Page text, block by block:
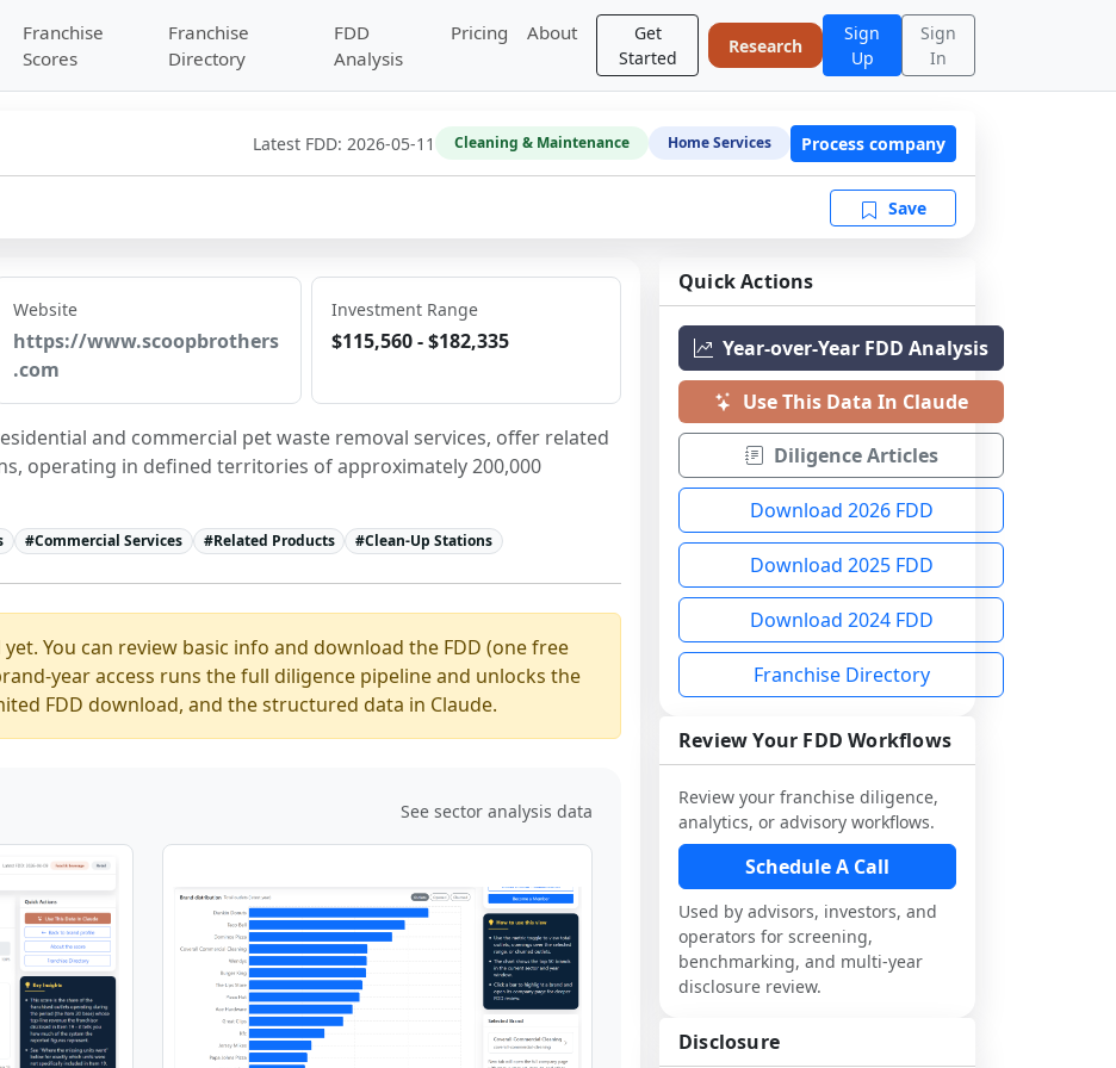
Franchise
Scores
Franchise
Directory
FDD
Analysis
Pricing About
Get
Started
Research
Sign
Up
Sign
In
Latest FDD: 2026-05-11 Cleaning & Maintenance Home Services Process company
Save
Website
https://www.scoopbrothers
.com
Investment Range
$115,560 - $182,335
and commercial pet waste removal services, offer related
operating in defined territories of approximately 200,000
#Commercial Services #Related Products #Clean-Up Stations
You can review basic info and download the FDD (one free
year access runs the full diligence pipeline and unlocks the
FDD download, and the structured data in Claude.
See sector analysis data
Quick Actions
Year-over-Year FDD Analysis
Use This Data In Claude
Diligence Articles
Download 2026 FDD
Download 2025 FDD
Download 2024 FDD
Franchise Directory
Review Your FDD Workflows
Review your franchise diligence,
analytics, or advisory workflows.
Schedule A Call
Used by advisors, investors, and
operators for screening,
benchmarking, and multi-year
disclosure review.
Disclosure